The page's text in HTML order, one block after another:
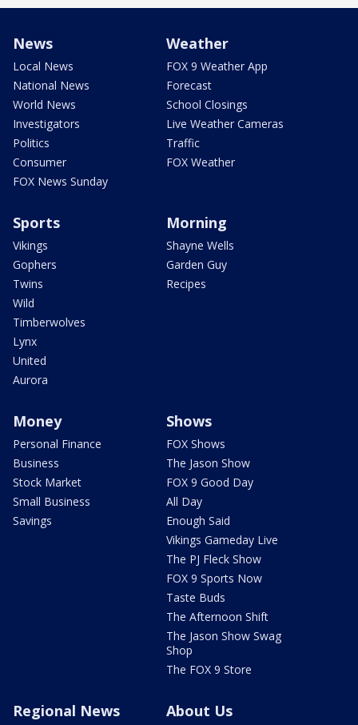
News
Local News
National News
World News
Investigators
Politics
Consumer
FOX News Sunday
Weather
FOX 9 Weather App
Forecast
School Closings
Live Weather Cameras
Traffic
FOX Weather
Sports
Vikings
Gophers
Twins
Wild
Timberwolves
Lynx
United
Aurora
Morning
Shayne Wells
Garden Guy
Recipes
Money
Personal Finance
Business
Stock Market
Small Business
Savings
Shows
FOX Shows
The Jason Show
FOX 9 Good Day
All Day
Enough Said
Vikings Gameday Live
The PJ Fleck Show
FOX 9 Sports Now
Taste Buds
The Afternoon Shift
The Jason Show Swag
Shop
The FOX 9 Store
Regional News About Us